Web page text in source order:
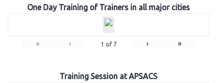
One Day Training of Trainers in all major cities
« ‹ 1 of 7 › »
Training Session at APSACS